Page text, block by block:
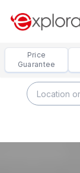
Price
Guarantee